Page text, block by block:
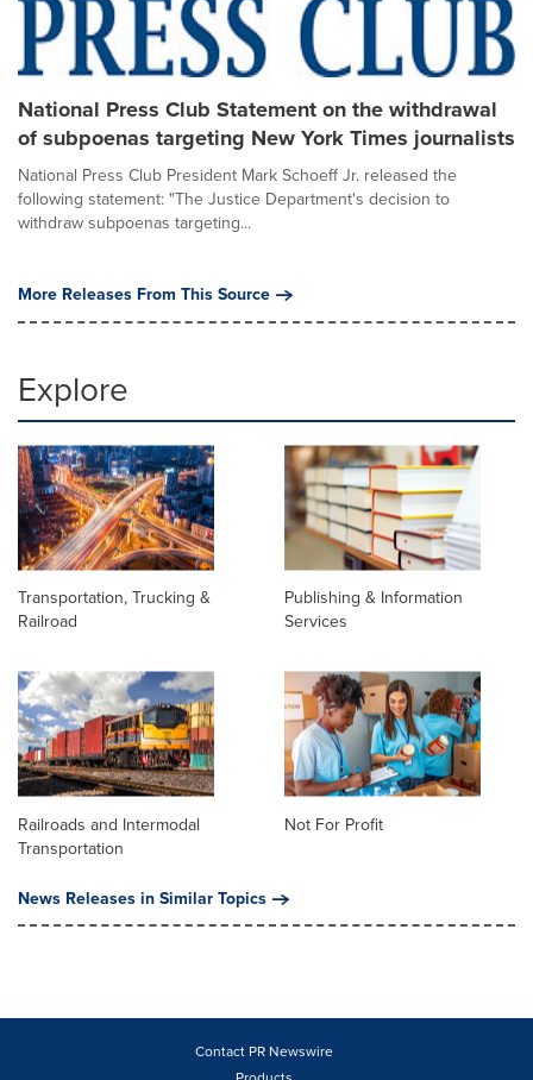
National Press Club Statement on the withdrawal
of subpoenas targeting New York Times journalists
National Press Club President Mark Schoeff Jr. released the
following statement: "The Justice Department's decision to
withdraw subpoenas targeting...
More Releases From This Source
Explore
Transportation, Trucking &
Railroad
Publishing & Information
Services
Railroads and Intermodal
Transportation
Not For Profit
News Releases in Similar Topics
Contact PR Newswire